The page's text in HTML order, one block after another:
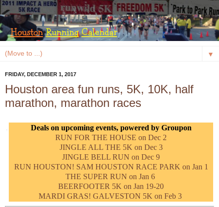
▼
FRIDAY, DECEMBER 1, 2017
Houston area fun runs, 5K, 10K, half
marathon, marathon races
Deals on upcoming events, powered by Groupon
RUN FOR THE HOUSE on Dec 2
JINGLE ALL THE 5K on Dec 3
JINGLE BELL RUN on Dec 9
RUN HOUSTON! SAM HOUSTON RACE PARK on Jan 1
THE SUPER RUN on Jan 6
BEERFOOTER 5K on Jan 19-20
MARDI GRAS! GALVESTON 5K on Feb 3